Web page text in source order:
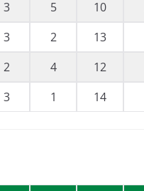
3 5 10
3 2 13
2 4 12
3 1 14